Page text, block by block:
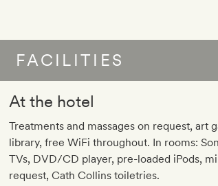
FACILITIES
At the hotel
Treatments and massages on request, art
library, free WiFi throughout. In rooms:
TVs, DVD/CD player, pre-loaded iPods,
request, Cath Collins toiletries.